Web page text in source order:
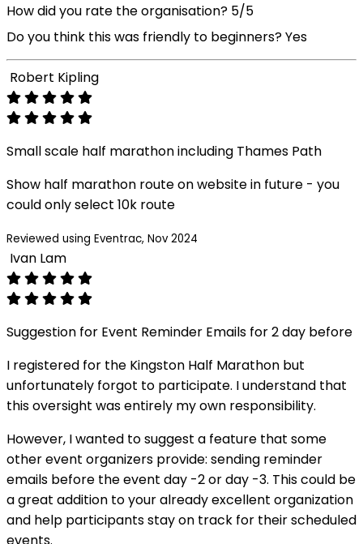
How did you rate the organisation? 5/5
Do you think this was friendly to beginners?Yes
Robert Kipling
Small scale half marathon including Thames Path
Show half marathon route on website in future - you
could only select 10k route
Reviewed using Eventrac, Nov 2024
Ivan Lam
Suggestion for Event Reminder Emails for 2 day before
I registered for the Kingston Half Marathon but
unfortunately forgot to participate. I understand that
this oversight was entirely my own responsibility.
However, I wanted to suggest a feature that some
other event organizers provide: sending reminder
emails before the event day -2 or day -3. This could be
a great addition to your already excellent organization
and help participants stay on track for their scheduled